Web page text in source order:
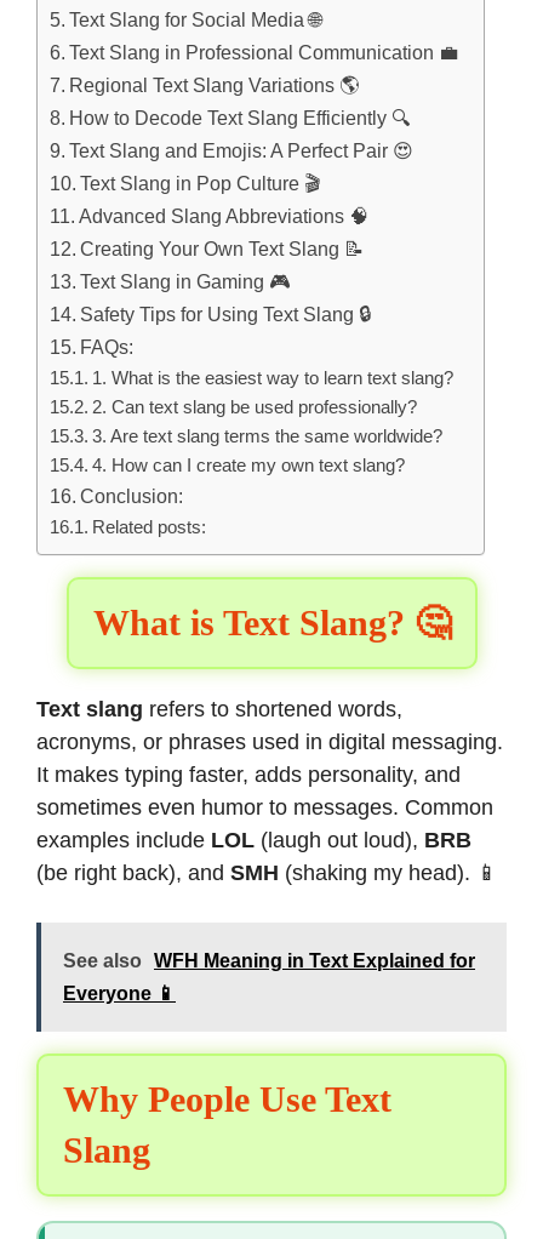
Text Slang for Social Media 🌐
Text Slang in Professional Communication 💼
Regional Text Slang Variations 🌎
How to Decode Text Slang Efficiently 🔍
Text Slang and Emojis: A Perfect Pair 😍
Text Slang in Pop Culture 🎬
Advanced Slang Abbreviations 🧠
Creating Your Own Text Slang 📝
Text Slang in Gaming 🎮
Safety Tips for Using Text Slang 🔒
FAQs:
1. What is the easiest way to learn text slang?
2. Can text slang be used professionally?
3. Are text slang terms the same worldwide?
4. How can I create my own text slang?
Conclusion:
Related posts:
What is Text Slang? 🤔
Text slang refers to shortened words,
acronyms, or phrases used in digital messaging.
It makes typing faster, adds personality, and
sometimes even humor to messages. Common
examples include LOL (laugh out loud), BRB
(be right back), and SMH (shaking my head). 📱
See also
WFH Meaning in Text Explained for
Everyone 📱
Why People Use Text
Slang